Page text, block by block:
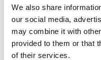
We also share
our social media,
may combine it with
provided to them or that
of their services.
READ MORE